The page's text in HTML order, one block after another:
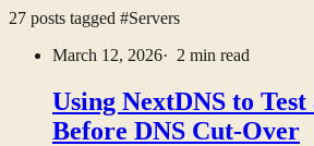
27 posts tagged #Servers
March 12, 2026· 2 min read
Using NextDNS to
Before DNS Cut-Over